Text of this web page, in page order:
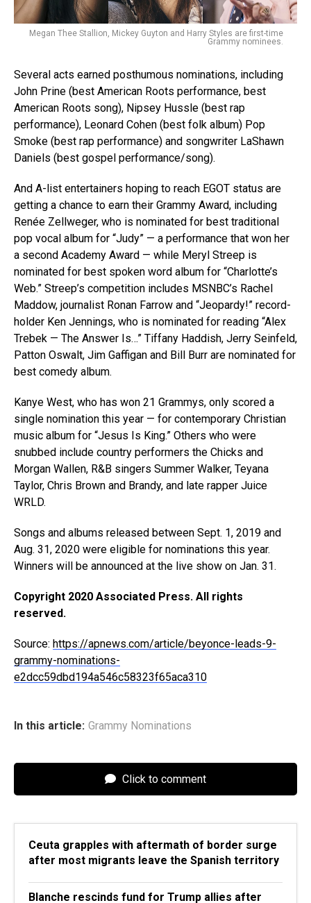
Megan Thee Stallion, Mickey Guyton and Harry Styles are first-time
Grammy nominees.
Several acts earned posthumous nominations, including
John Prine (best American Roots performance, best
American Roots song), Nipsey Hussle (best rap
performance), Leonard Cohen (best folk album) Pop
Smoke (best rap performance) and songwriter LaShawn
Daniels (best gospel performance/song).
And A-list entertainers hoping to reach EGOT status are
getting a chance to earn their Grammy Award, including
Renée Zellweger, who is nominated for best traditional
pop vocal album for “Judy” — a performance that won her
a second Academy Award — while Meryl Streep is
nominated for best spoken word album for “Charlotte’s
Web.” Streep’s competition includes MSNBC’s Rachel
Maddow, journalist Ronan Farrow and “Jeopardy!” record-
holder Ken Jennings, who is nominated for reading “Alex
Trebek — The Answer Is…” Tiffany Haddish, Jerry Seinfeld,
Patton Oswalt, Jim Gaffigan and Bill Burr are nominated for
best comedy album.
Kanye West, who has won 21 Grammys, only scored a
single nomination this year — for contemporary Christian
music album for “Jesus Is King.” Others who were
snubbed include country performers the Chicks and
Morgan Wallen, R&B singers Summer Walker, Teyana
Taylor, Chris Brown and Brandy, and late rapper Juice
WRLD.
Songs and albums released between Sept. 1, 2019 and
Aug. 31, 2020 were eligible for nominations this year.
Winners will be announced at the live show on Jan. 31.
Copyright 2020 Associated Press. All rights
reserved.
Source: https://apnews.com/article/beyonce-leads-9-
grammy-nominations-
e2dcc59dbd194a546c58323f65aca310
In this article: Grammy Nominations
Click to comment
Ceuta grapples with aftermath of border surge
after most migrants leave the Spanish territory
Blanche rescinds fund for Trump allies after